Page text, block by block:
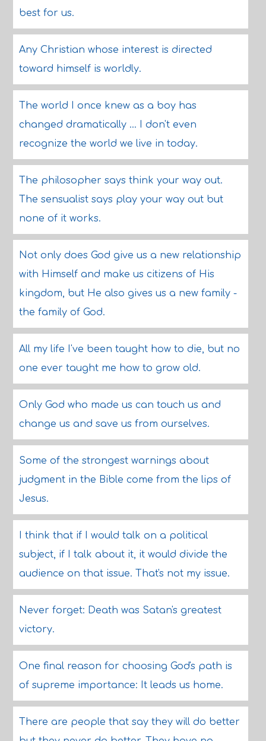
best for us.
Any Christian whose interest is directed
toward himself is worldly.
The world I once knew as a boy has
changed dramatically ... I don't even
recognize the world we live in today.
The philosopher says think your way out.
The sensualist says play your way out but
none of it works.
Not only does God give us a new relationship
with Himself and make us citizens of His
kingdom, but He also gives us a new family -
the family of God.
All my life I've been taught how to die, but no
one ever taught me how to grow old.
Only God who made us can touch us and
change us and save us from ourselves.
Some of the strongest warnings about
judgment in the Bible come from the lips of
Jesus.
I think that if I would talk on a political
subject, if I talk about it, it would divide the
audience on that issue. That's not my issue.
Never forget: Death was Satan's greatest
victory.
One final reason for choosing God's path is
of supreme importance: It leads us home.
There are people that say they will do better